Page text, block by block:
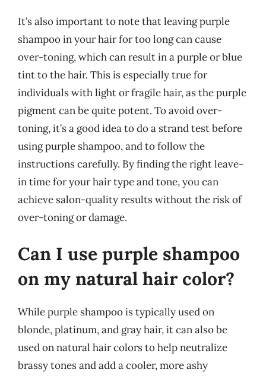
It’s also important to note that leaving purple
shampoo in your hair for too long can cause
over-toning, which can result in a purple or blue
tint to the hair. This is especially true for
individuals with light or fragile hair, as the purple
pigment can be quite potent. To avoid over-
toning, it’s a good idea to do a strand test before
using purple shampoo, and to follow the
instructions carefully. By finding the right leave-
in time for your hair type and tone, you can
achieve salon-quality results without the risk of
over-toning or damage.
Can I use purple shampoo
on my natural hair color?
While purple shampoo is typically used on
blonde, platinum, and gray hair, it can also be
used on natural hair colors to help neutralize
brassy tones and add a cooler, more ashy